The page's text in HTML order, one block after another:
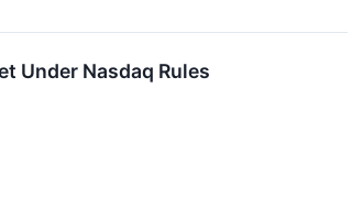
Under Nasdaq Rules